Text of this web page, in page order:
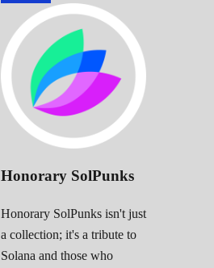
Honorary SolPunks
Honorary SolPunks isn't just
a collection; it's a tribute to
Solana and those who